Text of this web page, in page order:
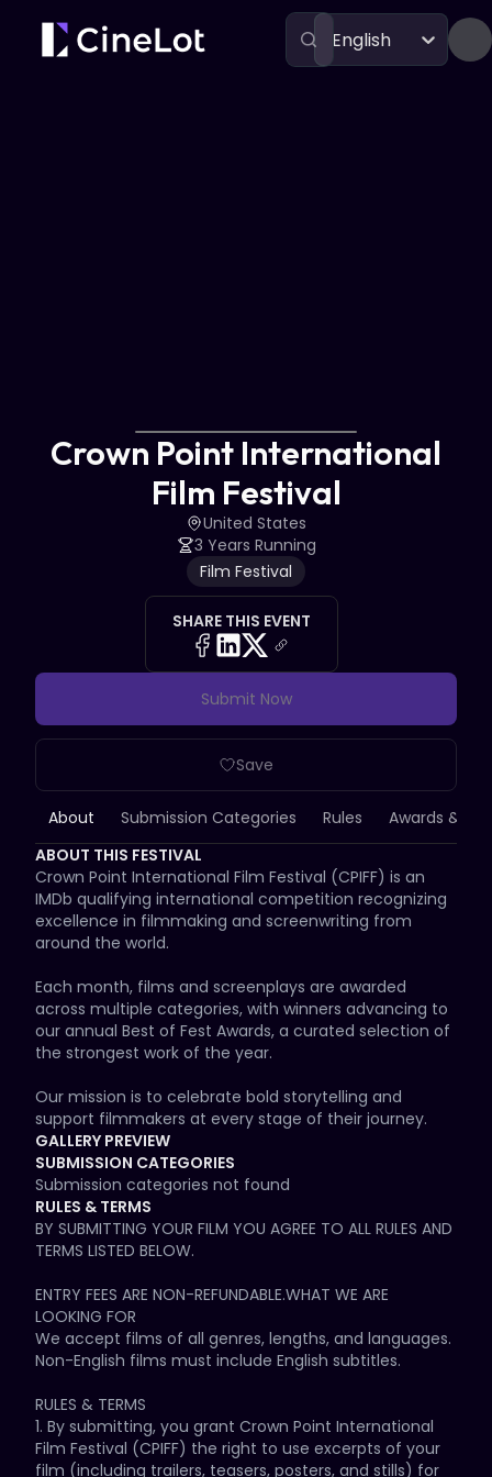
English
Crown Point International
Film Festival
United States
3 Years Running
Film Festival
SHARE THIS EVENT
About Submission Categories Rules Awards &
Submit Now
Save
ABOUT THIS FESTIVAL
Crown Point International Film Festival (CPIFF) is an
IMDb qualifying international competition recognizing
excellence in filmmaking and screenwriting from
around the world.
Each month, films and screenplays are awarded
across multiple categories, with winners advancing to
our annual Best of Fest Awards, a curated selection of
the strongest work of the year.
Our mission is to celebrate bold storytelling and
support filmmakers at every stage of their journey.
CPIFF exists for creators who are committed to their
craft, who push beyond mediocrity, and who use their
work to make an impact.
Selected filmmakers and writers are not only
recognized, but also given the opportunity to be
a live awards ceremony at the historic Logan Theatre.
GALLERY PREVIEW
SUBMISSION CATEGORIES
Submission categories not found
RULES & TERMS
BY SUBMITTING YOUR FILM YOU AGREE TO ALL RULES AND
TERMS LISTED BELOW.
ENTRY FEES ARE NON-REFUNDABLE.WHAT WE ARE
LOOKING FOR
We accept films of all genres, lengths, and languages.
Non-English films must include English subtitles.
RULES & TERMS
1. By submitting, you grant Crown Point International
Film Festival (CPIFF) the right to use excerpts of your
film (including trailers, teasers, posters, and stills) for